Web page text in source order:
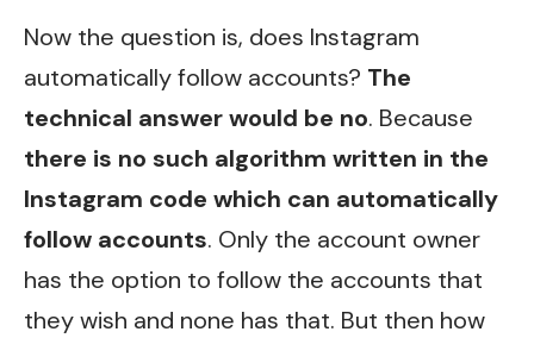
Now the question is, does Instagram
automatically follow accounts? The
technical answer would be no. Because
there is no such algorithm written in the
Instagram code which can automatically
follow accounts. Only the account owner
has the option to follow the accounts that
they wish and none has that. But then how